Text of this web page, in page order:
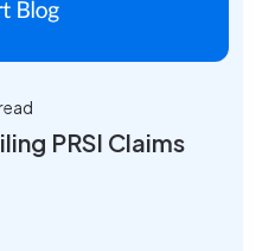
PRSI Claims